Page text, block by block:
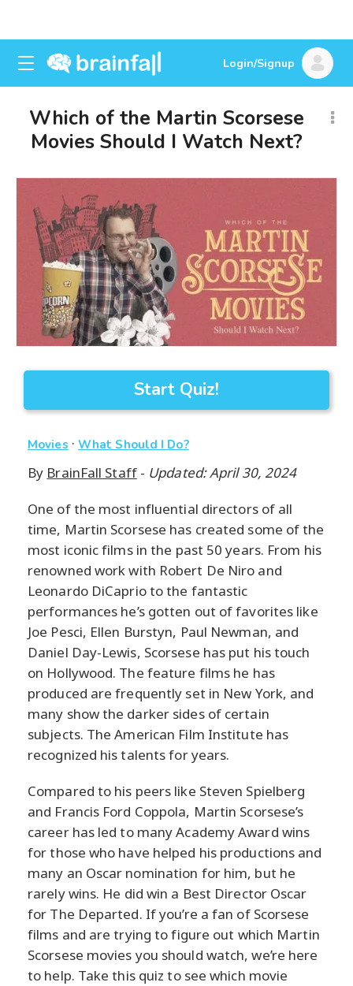
Login/Signup
Which of the Martin Scorsese
Movies Should I Watch Next?
Start Quiz!
Movies · What Should I Do?
By BrainFall Staff- Updated: April 30, 2024
One of the most influential directors of all
time, Martin Scorsese has created some of the
most iconic films in the past 50 years. From his
renowned work with Robert De Niro and
Leonardo DiCaprio to the fantastic
performances he’s gotten out of favorites like
Joe Pesci, Ellen Burstyn, Paul Newman, and
Daniel Day-Lewis, Scorsese has put his touch
on Hollywood. The feature films he has
produced are frequently set in New York, and
many show the darker sides of certain
subjects. The American Film Institute has
recognized his talents for years.
Compared to his peers like Steven Spielberg
and Francis Ford Coppola, Martin Scorsese’s
career has led to many Academy Award wins
for those who have helped his productions and
many an Oscar nomination for him, but he
rarely wins. He did win a Best Director Oscar
for The Departed. If you’re a fan of Scorsese
films and are trying to figure out which Martin
Scorsese movies you should watch, we’re here
to help. Take this quiz to see which movie